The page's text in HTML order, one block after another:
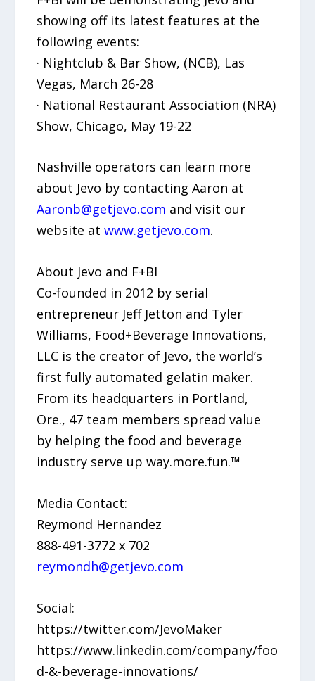
showing off its latest features at the
following events:
· Nightclub & Bar Show, (NCB), Las
Vegas, March 26-28
· National Restaurant Association (NRA)
Show, Chicago, May 19-22
Nashville operators can learn more
about Jevo by contacting Aaron at
Aaronb@getjevo.com and visit our
website atwww.getjevo.com.
About Jevo and F+BI
Co-founded in 2012 by serial
entrepreneur Jeff Jetton and Tyler
Williams, Food+Beverage Innovations,
LLC is the creator of Jevo, the world’s
first fully automated gelatin maker.
From its headquarters in Portland,
Ore., 47 team members spread value
by helping the food and beverage
industry serve up way.more.fun.™
Media Contact:
Reymond Hernandez
888-491-3772 x 702
reymondh@getjevo.com
Social:
https://twitter.com/JevoMaker
https://www.linkedin.com/company/foo
d-&-beverage-innovations/